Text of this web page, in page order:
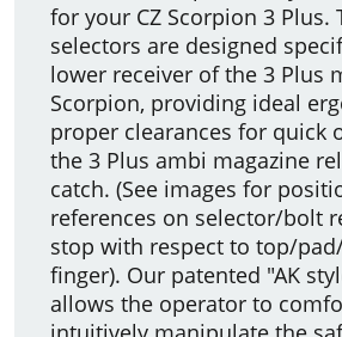
for your CZ Scorpion 3 Plus.
selectors are designed
lower receiver of the 3 Plus
Scorpion, providing ideal
proper clearances for quick
the 3 Plus ambi magazine
catch. (See images for
references on selector/bolt
stop with respect to top/
finger). Our patented "AK
allows the operator to